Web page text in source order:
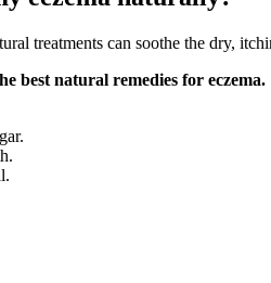
treatments can soothe the dry,
best natural remedies for eczema.